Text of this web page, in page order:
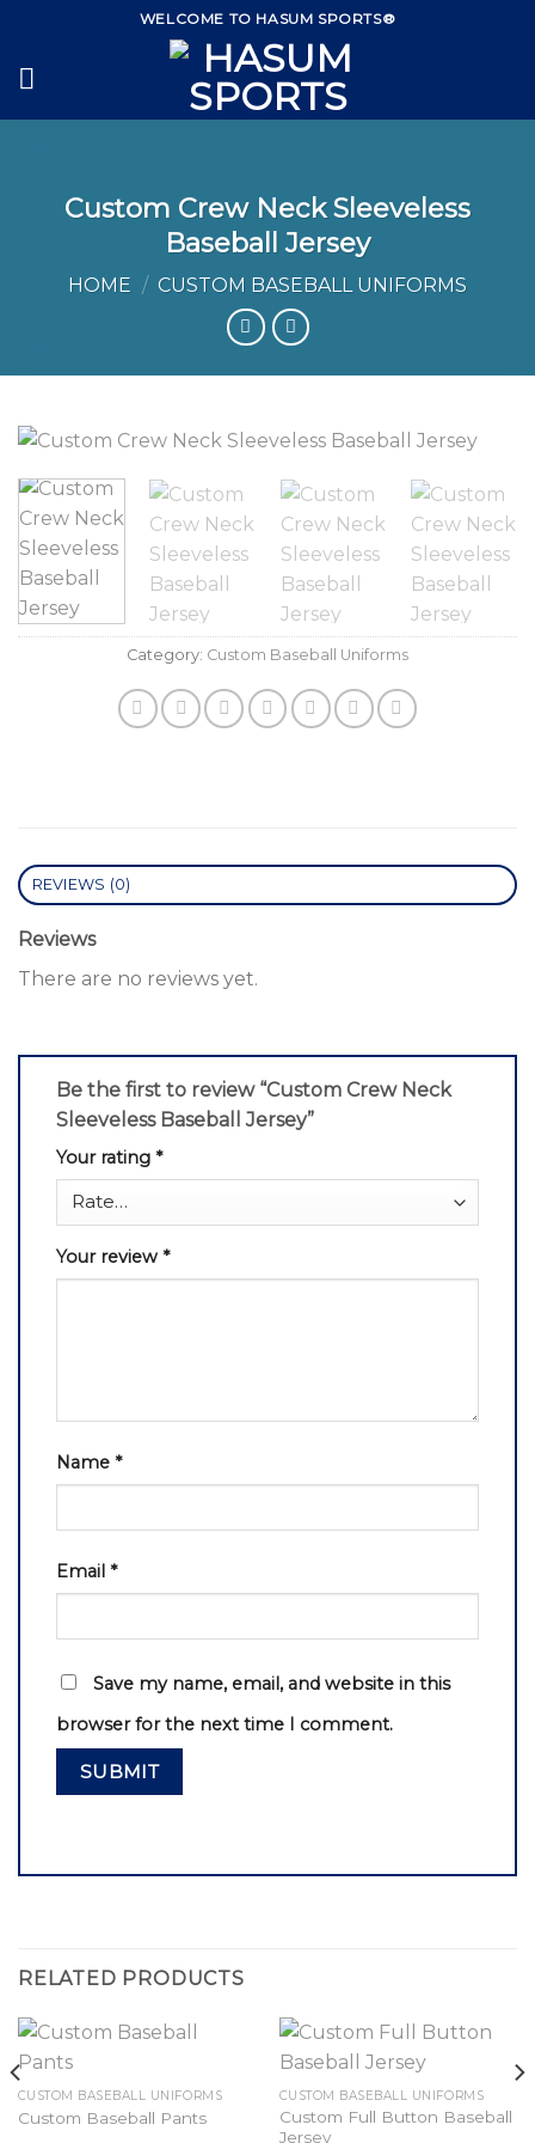
content
WELCOME TO HASUM SPORTS®
Custom Crew Neck Sleeveless
Baseball Jersey
HOME / CUSTOM BASEBALL UNIFORMS
Category: Custom Baseball Uniforms
REVIEWS (0)
Reviews
There are no reviews yet.
Be the first to review “Custom Crew Neck
Sleeveless Baseball Jersey”
Your rating *
Your review *
Name *
Email *
Save my name, email, and website in this
browser for the next time I comment.
RELATED PRODUCTS
CUSTOM BASEBALL UNIFORMS
Custom Baseball Pants
CUSTOM BASEBALL UNIFORMS
Custom Full Button Baseball
Jersey